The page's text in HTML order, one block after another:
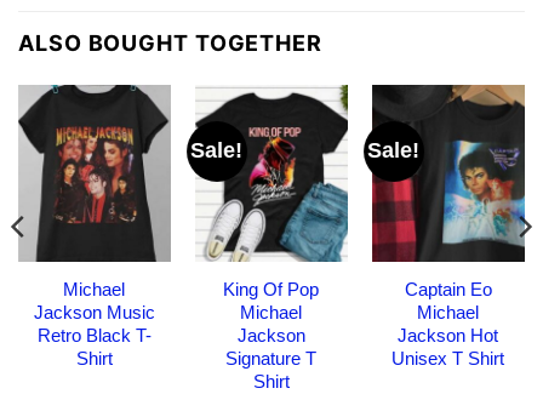
ALSO BOUGHT TOGETHER
Michael
Jackson Music
Retro Black T-
Shirt
Sale!
King Of Pop
Michael
Jackson
Signature T
Shirt
Sale!
Captain Eo
Michael
Jackson Hot
Unisex T Shirt